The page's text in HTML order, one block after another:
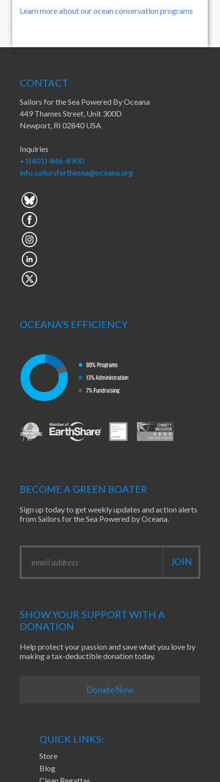
Learn more about our ocean conservation programs
CONTACT
Sailors for the Sea Powered By Oceana
449 Thames Street, Unit 300D
Newport, RI 02840 USA
Inquiries
+1(401)-846-8900
info.sailorsforthesea@oceana.org
OCEANA'S EFFICIENCY
BECOME A GREEN BOATER
Sign up today to get weekly updates and action alerts
from Sailors for the Sea Powered by Oceana.
SHOW YOUR SUPPORT WITH A
DONATION
Help protect your passion and save what you love by
making a tax-deductible donation today.
Donate Now
QUICK LINKS:
Store
Blog